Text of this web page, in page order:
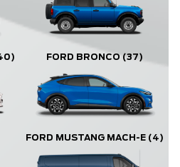
FORD BRONCO (37)
FORD MUSTANG MACH-E (4)